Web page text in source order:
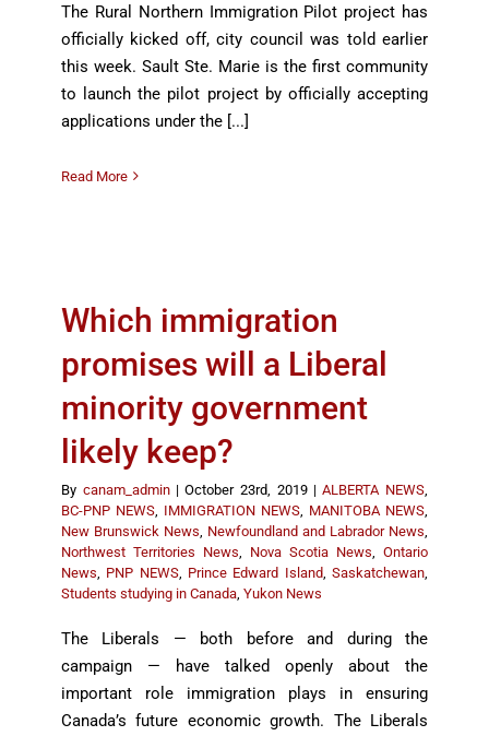
The Rural Northern Immigration Pilot project has
officially kicked off, city council was told earlier
this week. Sault Ste. Marie is the first community
to launch the pilot project by officially accepting
applications under the [...]
Read More
Which immigration
promises will a Liberal
minority government
likely keep?
By canam_admin | October 23rd, 2019 | ALBERTA NEWS
BC-PNP NEWS IMMIGRATION NEWS MANITOBA NEWS
New Brunswick News Newfoundland and Labrador News
Northwest Territories News
Nova Scotia News
Ontario
News
PNP NEWS, Prince Edward Island,Saskatchewan
Students studying in Canada Yukon News
The Liberals — both before and during the
campaign — have talked openly about the
important role immigration plays in ensuring
Canada’s future economic growth. The Liberals